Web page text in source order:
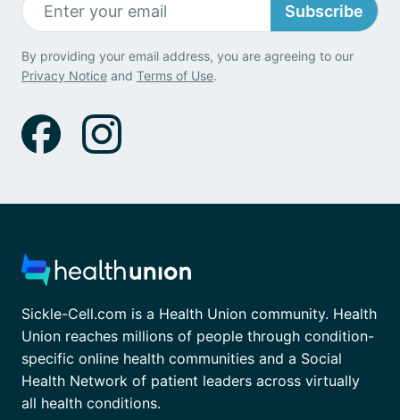
Subscribe
By providing your email address, you are agreeing to our
Privacy Notice and Terms of Use.
Sickle-Cell.com is a Health Union community. Health
Union reaches millions of people through condition-
specific online health communities and a Social
Health Network of patient leaders across virtually
all health conditions.